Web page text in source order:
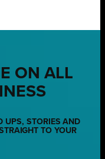
ON ALL
UPS, STORIES AND
TO YOUR